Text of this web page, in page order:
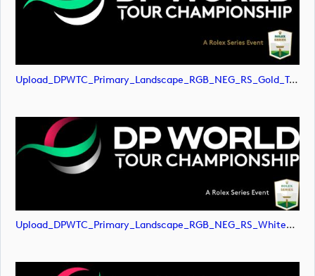
Upload_DPWTC_Primary_Landscape_RGB_NEG_RS_Gold_Text.svg
Upload_DPWTC_Primary_Landscape_RGB_NEG_RS_White_Text.png